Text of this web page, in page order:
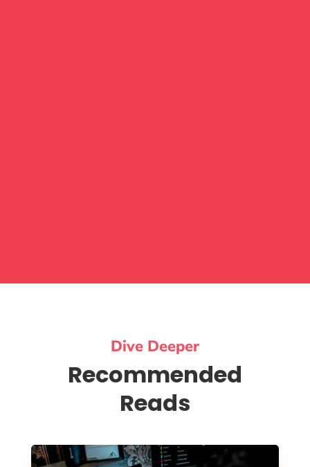
Dive Deeper
Recommended
Reads